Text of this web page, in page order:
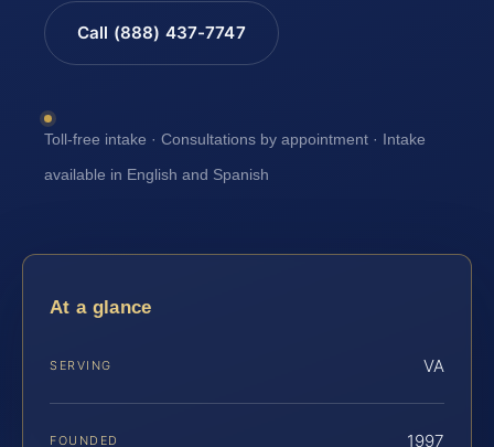
Call (888) 437-7747
Toll-free intake · Consultations by appointment · Intake
available in English and Spanish
At a glance
SERVING VA
FOUNDED 1997